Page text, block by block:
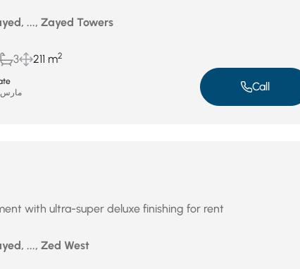
..., Zayed Towers
3 211 m2
مارس 31,
Call
with ultra-super deluxe finishing for rent
..., Zed West